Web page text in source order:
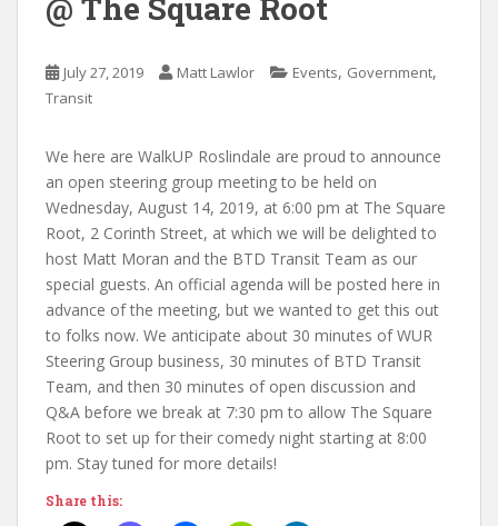
July 27, 2019 Matt Lawlor Events, Government,
Transit
We here are WalkUP Roslindale are proud to announce
an open steering group meeting to be held on
Wednesday, August 14, 2019, at 6:00 pm at The Square
Root, 2 Corinth Street, at which we will be delighted to
host Matt Moran and the BTD Transit Team as our
special guests. An official agenda will be posted here in
advance of the meeting, but we wanted to get this out
to folks now. We anticipate about 30 minutes of WUR
Steering Group business, 30 minutes of BTD Transit
Team, and then 30 minutes of open discussion and
Q&A before we break at 7:30 pm to allow The Square
Root to set up for their comedy night starting at 8:00
pm. Stay tuned for more details!
Share this: